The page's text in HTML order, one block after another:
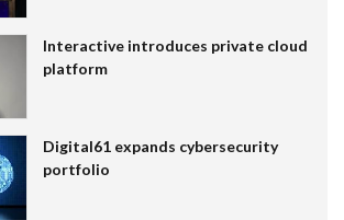
Interactive introduces private cloud
platform
Digital61 expands cybersecurity
portfolio